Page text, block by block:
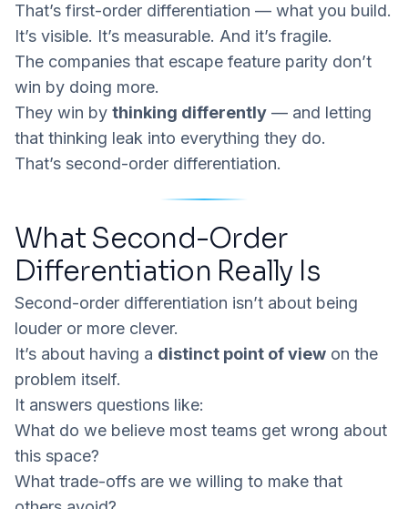
That’s first-order differentiation — what you build.
It’s visible. It’s measurable. And it’s fragile.
The companies that escape feature parity don’t
win by doing more.
They win by thinking differently — and letting
that thinking leak into everything they do.
That’s second-order differentiation.
What Second-Order
Differentiation Really Is
Second-order differentiation isn’t about being
louder or more clever.
It’s about having a distinct point of view on the
problem itself.
It answers questions like:
What do we believe most teams get wrong about
this space?
What trade-offs are we willing to make that